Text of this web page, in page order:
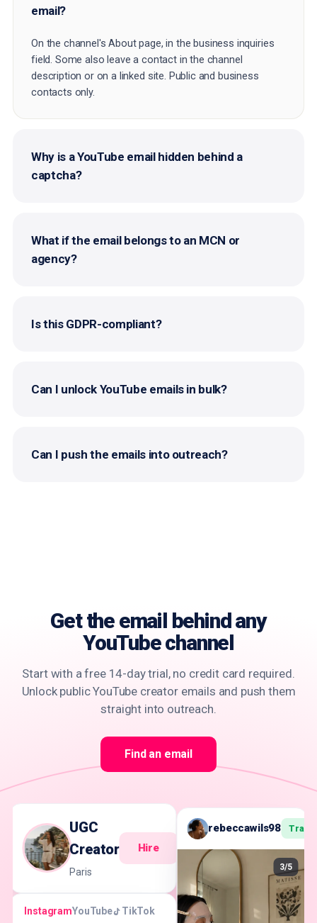
email?
On the channel's About page, in the business inquiries
field. Some also leave a contact in the channel
description or on a linked site. Public and business
contacts only.
Why is a YouTube email hidden behind a
captcha?
What if the email belongs to an MCN or
agency?
Is this GDPR-compliant?
Can I unlock YouTube emails in bulk?
Can I push the emails into outreach?
Get the email behindany
YouTube channel
Start with a free 14-day trial, no credit card required.
Unlock public YouTube creator emails and push them
straight into outreach.
Find an email
UGC
Creator
Paris
Hire
InstagramYouTube TikTok
rebeccawils98
3/5